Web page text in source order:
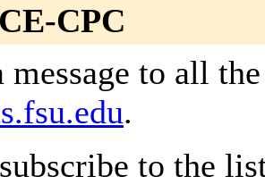
CPC
message to all
.
to the